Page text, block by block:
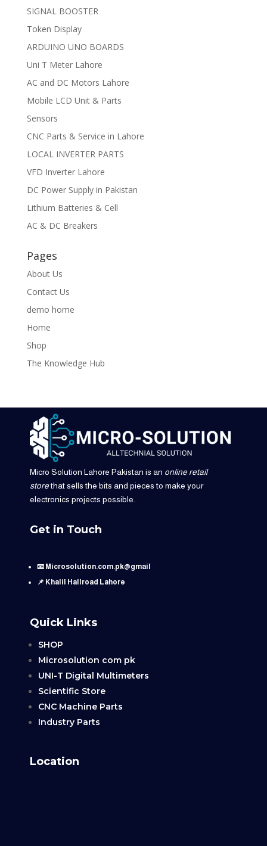
SIGNAL BOOSTER
Token Display
ARDUINO UNO BOARDS
Uni T Meter Lahore
AC and DC Motors Lahore
Mobile LCD Unit & Parts
Sensors
CNC Parts & Service in Lahore
LOCAL INVERTER PARTS
VFD Inverter Lahore
DC Power Supply in Pakistan
Lithium Batteries & Cell
AC & DC Breakers
Pages
About Us
Contact Us
demo home
Home
Shop
The Knowledge Hub
Micro Solution Lahore Pakistan is an online retail
storethat sells the bits and pieces to make your
electronics projects possible.
Get in Touch
📧 Microsolution.com.pk@gmail
📌 Khalil Hallroad Lahore
Quick Links
SHOP
Microsolution com pk
UNI-T Digital Multimeters
Scientific Store
CNC Machine Parts
Industry Parts
Location